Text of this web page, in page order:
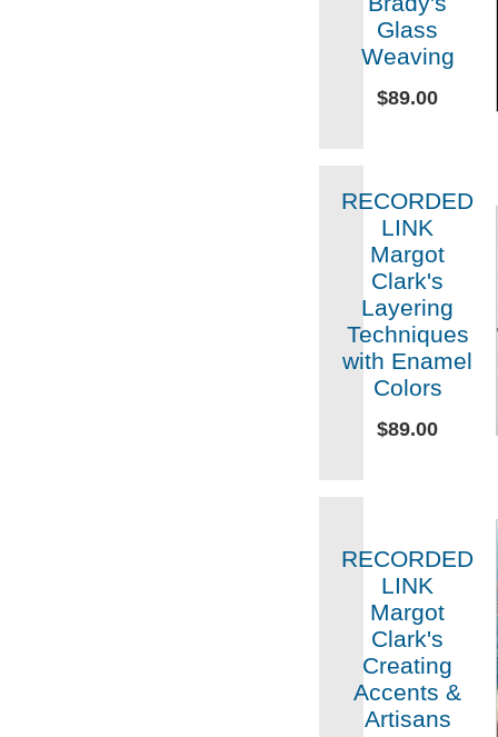
Glass
Weaving
$89.00
RECORDED
LINK
Margot
Clark's
Layering
Techniques
with Enamel
Colors
$89.00
RECORDED
LINK
Margot
Clark's
Creating
Accents &
Artisans